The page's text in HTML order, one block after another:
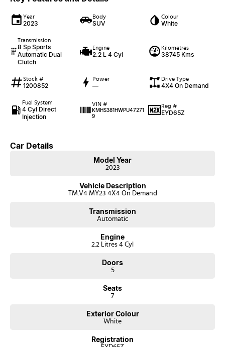
Year
2023
Body
SUV
Colour
White
Transmission
8 Sp Sports
Automatic Dual
Clutch
Engine
2.2 L 4 Cyl
Kilometres
38745 Kms
Stock #
1200852
Power
—
Drive Type
4X4 On Demand
Fuel System
4 Cyl Direct
Injection
VIN #
KMHS381HWPU47271
9
Reg #
EYD65Z
Car Details
Model Year
2023
Vehicle Description
TM.V4 MY23 4X4 On Demand
Transmission
Automatic
Engine
2.2 Litres 4 Cyl
Doors
5
Seats
7
Exterior Colour
White
Registration